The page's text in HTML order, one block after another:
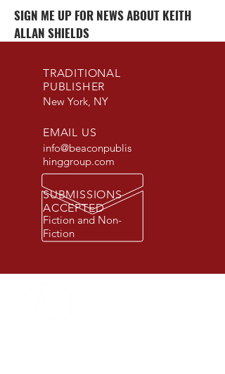
SIGN ME UP FOR NEWS ABOUT KEITH
ALLAN SHIELDS
TRADITIONAL
PUBLISHER
New York, NY
EMAIL US
info@beaconpublis
hinggroup.com
SUBMISSIONS
ACCEPTED
Fiction and Non-
Fiction